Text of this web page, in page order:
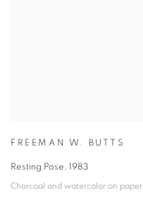
FREEMAN W. BUTTS
Resting Pose, 1983
Charcoal and watercolor on paper